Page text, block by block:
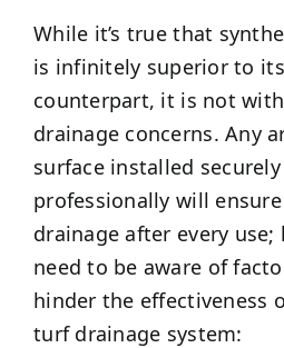
While it’s true that
is infinitely superior to
counterpart, it is not
drainage concerns. Any
surface installed
professionally will
drainage after every use;
need to be aware of
hinder the effectiveness
turf drainage system: